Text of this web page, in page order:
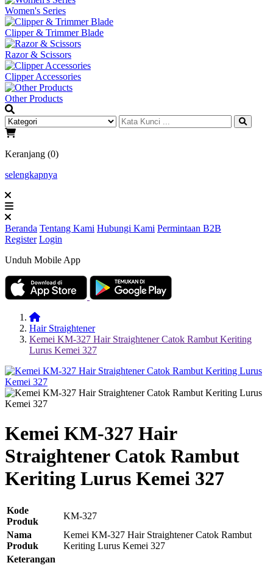
Women's Series
Clipper & Trimmer Blade
Razor & Scissors
Clipper Accessories
Other Products
Keranjang (0)
selengkapnya
Beranda Tentang Kami Hubungi Kami Permintaan B2B
Register Login
Unduh Mobile App
Hair Straightener
Kemei KM-327 Hair Straightener Catok Rambut Keriting
Lurus Kemei 327
Kemei KM-327 Hair
Straightener Catok Rambut
Keriting Lurus Kemei 327
Kode
Produk
KM-327
Nama
Produk
Kemei KM-327 Hair Straightener Catok Rambut
Keriting Lurus Kemei 327
Keterangan